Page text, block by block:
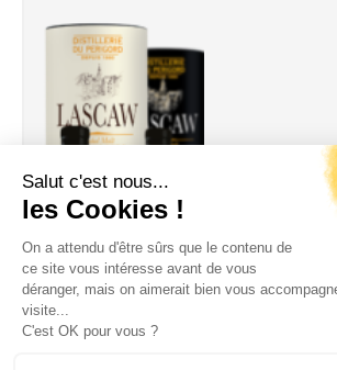
Whisky Lascaw